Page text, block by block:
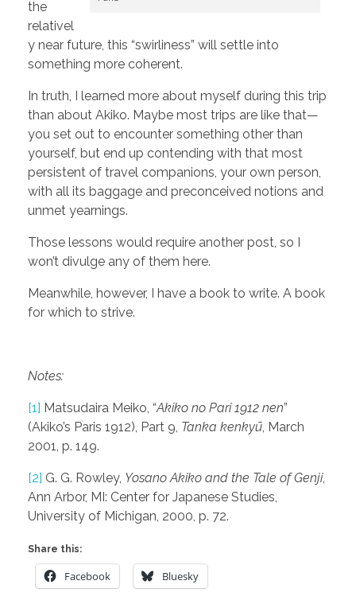
the
relativel
y near future, this “swirliness” will settle into
something more coherent.
In truth, I learned more about myself during this trip
than about Akiko. Maybe most trips are like that—
you set out to encounter something other than
yourself, but end up contending with that most
persistent of travel companions, your own person,
with all its baggage and preconceived notions and
unmet yearnings.
Those lessons would require another post, so I
won’t divulge any of them here.
Meanwhile, however, I have a book to write. A book
for which to strive.
Notes:
[1] Matsudaira Meiko, “Akiko no Pari 1912 nen”
(Akiko’s Paris 1912), Part 9, Tanka kenkyū, March
2001, p. 149.
[2] G. G. Rowley, Yosano Akiko and the Tale of Genji,
Ann Arbor, MI: Center for Japanese Studies,
University of Michigan, 2000, p. 72.
Share this:
Facebook Bluesky